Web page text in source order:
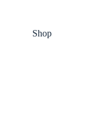
Shop